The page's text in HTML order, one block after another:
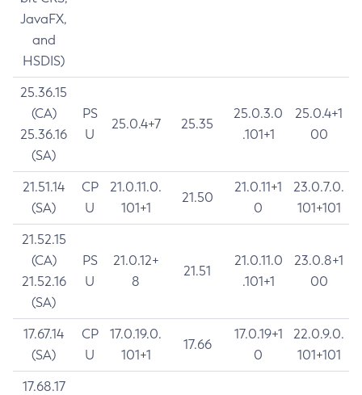
JavaFX,
and
HSDIS)
25.36.15
(CA)
25.36.16
(SA)
PS
U
25.0.4+7 25.35
25.0.3.0
.101+1
25.0.4+1
00
21.51.14
(SA)
CP
U
21.0.11.0.
101+1
21.50
21.0.11+1
0
23.0.7.0.
101+101
21.52.15
(CA)
21.52.16
(SA)
PS
U
21.0.12+
8
21.51
21.0.11.0
.101+1
23.0.8+1
00
17.67.14
(SA)
CP
U
17.0.19.0.
101+1
17.66
17.0.19+1
0
22.0.9.0.
101+101
17.68.17